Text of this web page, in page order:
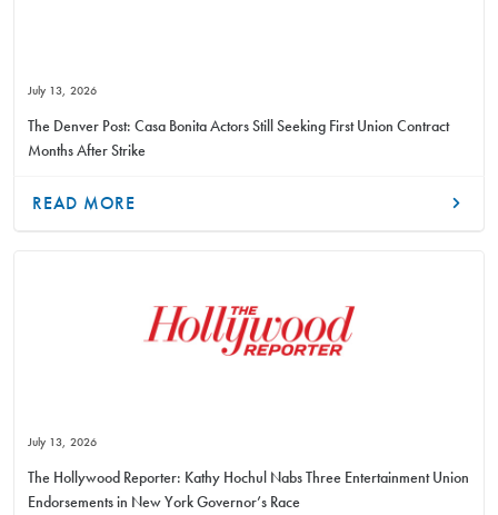
July 13, 2026
The Denver Post: Casa Bonita Actors Still Seeking First Union Contract
Months After Strike
READ MORE
July 13, 2026
The Hollywood Reporter: Kathy Hochul Nabs Three Entertainment Union
Endorsements in New York Governor’s Race